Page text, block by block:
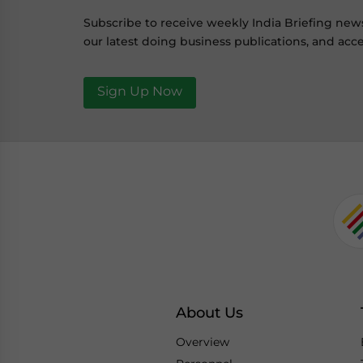
Subscribe to receive weekly India Briefing
our latest doing business publications, and
Sign Up Now
About Us
Overview